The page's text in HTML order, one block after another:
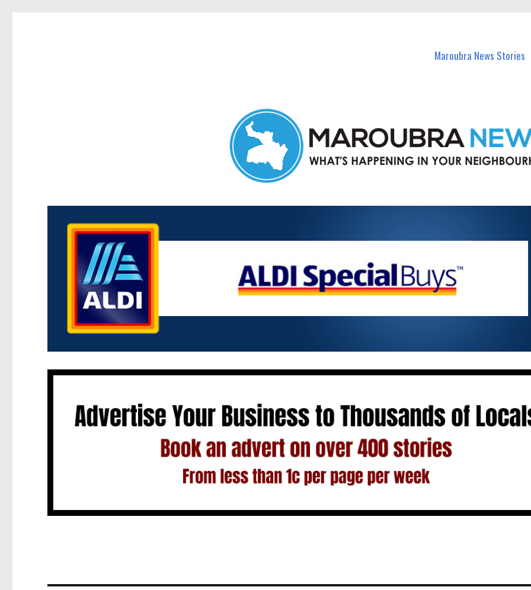
Maroubra News Stories